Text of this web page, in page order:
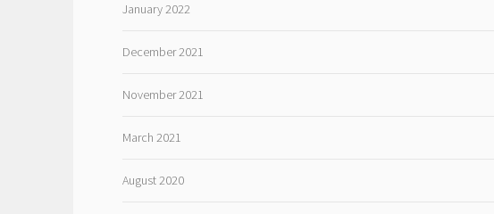
January 2022
December 2021
November 2021
March 2021
August 2020